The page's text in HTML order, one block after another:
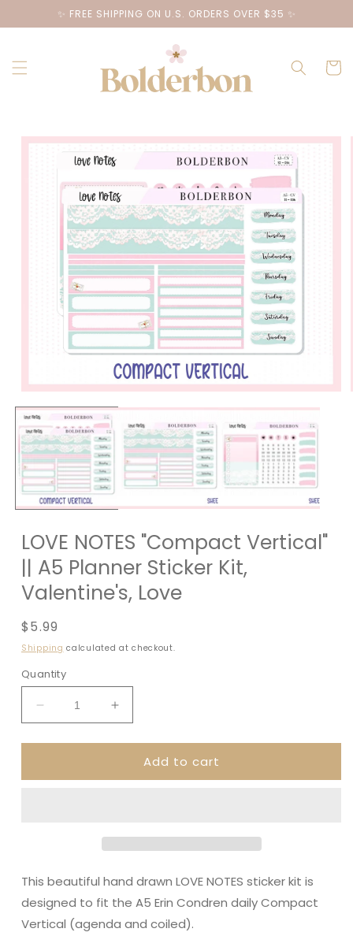
Skip to
content
✨ FREE SHIPPING ON U.S. ORDERS OVER $35 ✨
Cart
Skip to
information
LOVE NOTES "Compact Vertical"
|| A5 Planner Sticker Kit,
Valentine's, Love
Regular
price
$5.99
Shipping calculated at checkout.
Quantity
Decrease
quantity
for
NOTES
Sticker
Valentine&#39;s,
Love
Increase
quantity
for
LOVE
NOTES
Sticker
Valentine&#39;s,
Love
Add to cart
This beautiful hand drawn LOVE NOTES sticker kit is
designed to fit the A5 Erin Condren daily Compact
Vertical (agenda and coiled).